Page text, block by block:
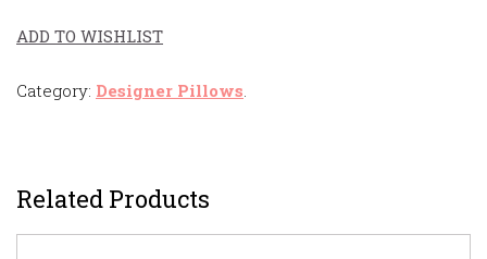
ADD TO WISHLIST
Category: Designer Pillows
Related Products